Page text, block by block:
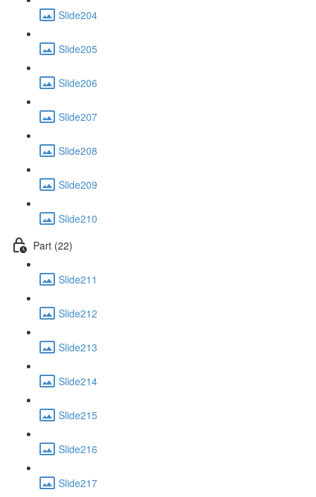
Slide204
Slide205
Slide206
Slide207
Slide208
Slide209
Slide210
Part (22)
Slide211
Slide212
Slide213
Slide214
Slide215
Slide216
Slide217